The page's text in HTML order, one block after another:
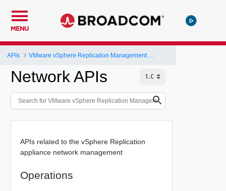
MENU
APIs
Network APIs
APIs related to the vSphere Replication
appliance network management
Operations